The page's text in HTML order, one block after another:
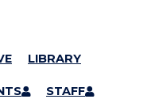
LIBRARY
STAFF